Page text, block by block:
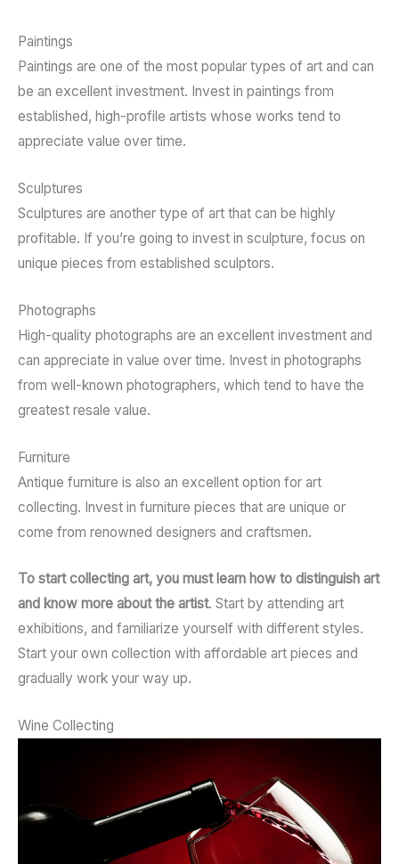
Paintings
Paintings are one of the most popular types of art and can
be an excellent investment. Invest in paintings from
established, high-profile artists whose works tend to
appreciate value over time.
Sculptures
Sculptures are another type of art that can be highly
profitable. If you’re going to invest in sculpture, focus on
unique pieces from established sculptors.
Photographs
High-quality photographs are an excellent investment and
can appreciate in value over time. Invest in photographs
from well-known photographers, which tend to have the
greatest resale value.
Furniture
Antique furniture is also an excellent option for art
collecting. Invest in furniture pieces that are unique or
come from renowned designers and craftsmen.
To start collecting art, you must learn how to distinguish art
and know more about the artist. Start by attending art
exhibitions, and familiarize yourself with different styles.
Start your own collection with affordable art pieces and
gradually work your way up.
Wine Collecting